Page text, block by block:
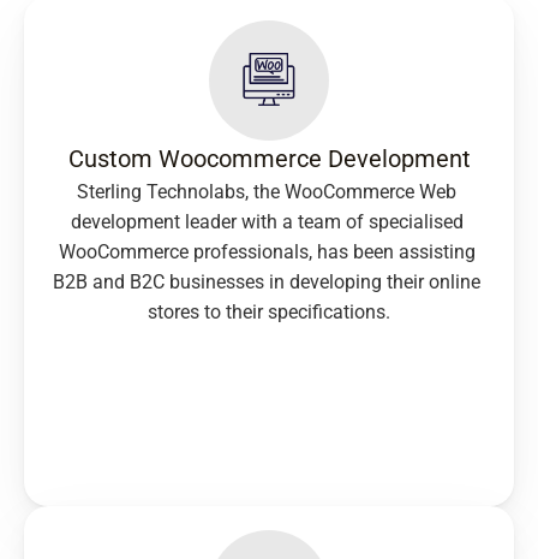
Custom Woocommerce Development
Sterling Technolabs, the WooCommerce Web
development leader with a team of specialised
WooCommerce professionals, has been assisting
B2B and B2C businesses in developing their online
stores to their specifications.